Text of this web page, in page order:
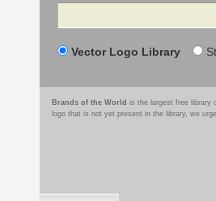
Search
Vector Logo Library
Brands of the World is the largest free library
logo that is not yet present in the library, we